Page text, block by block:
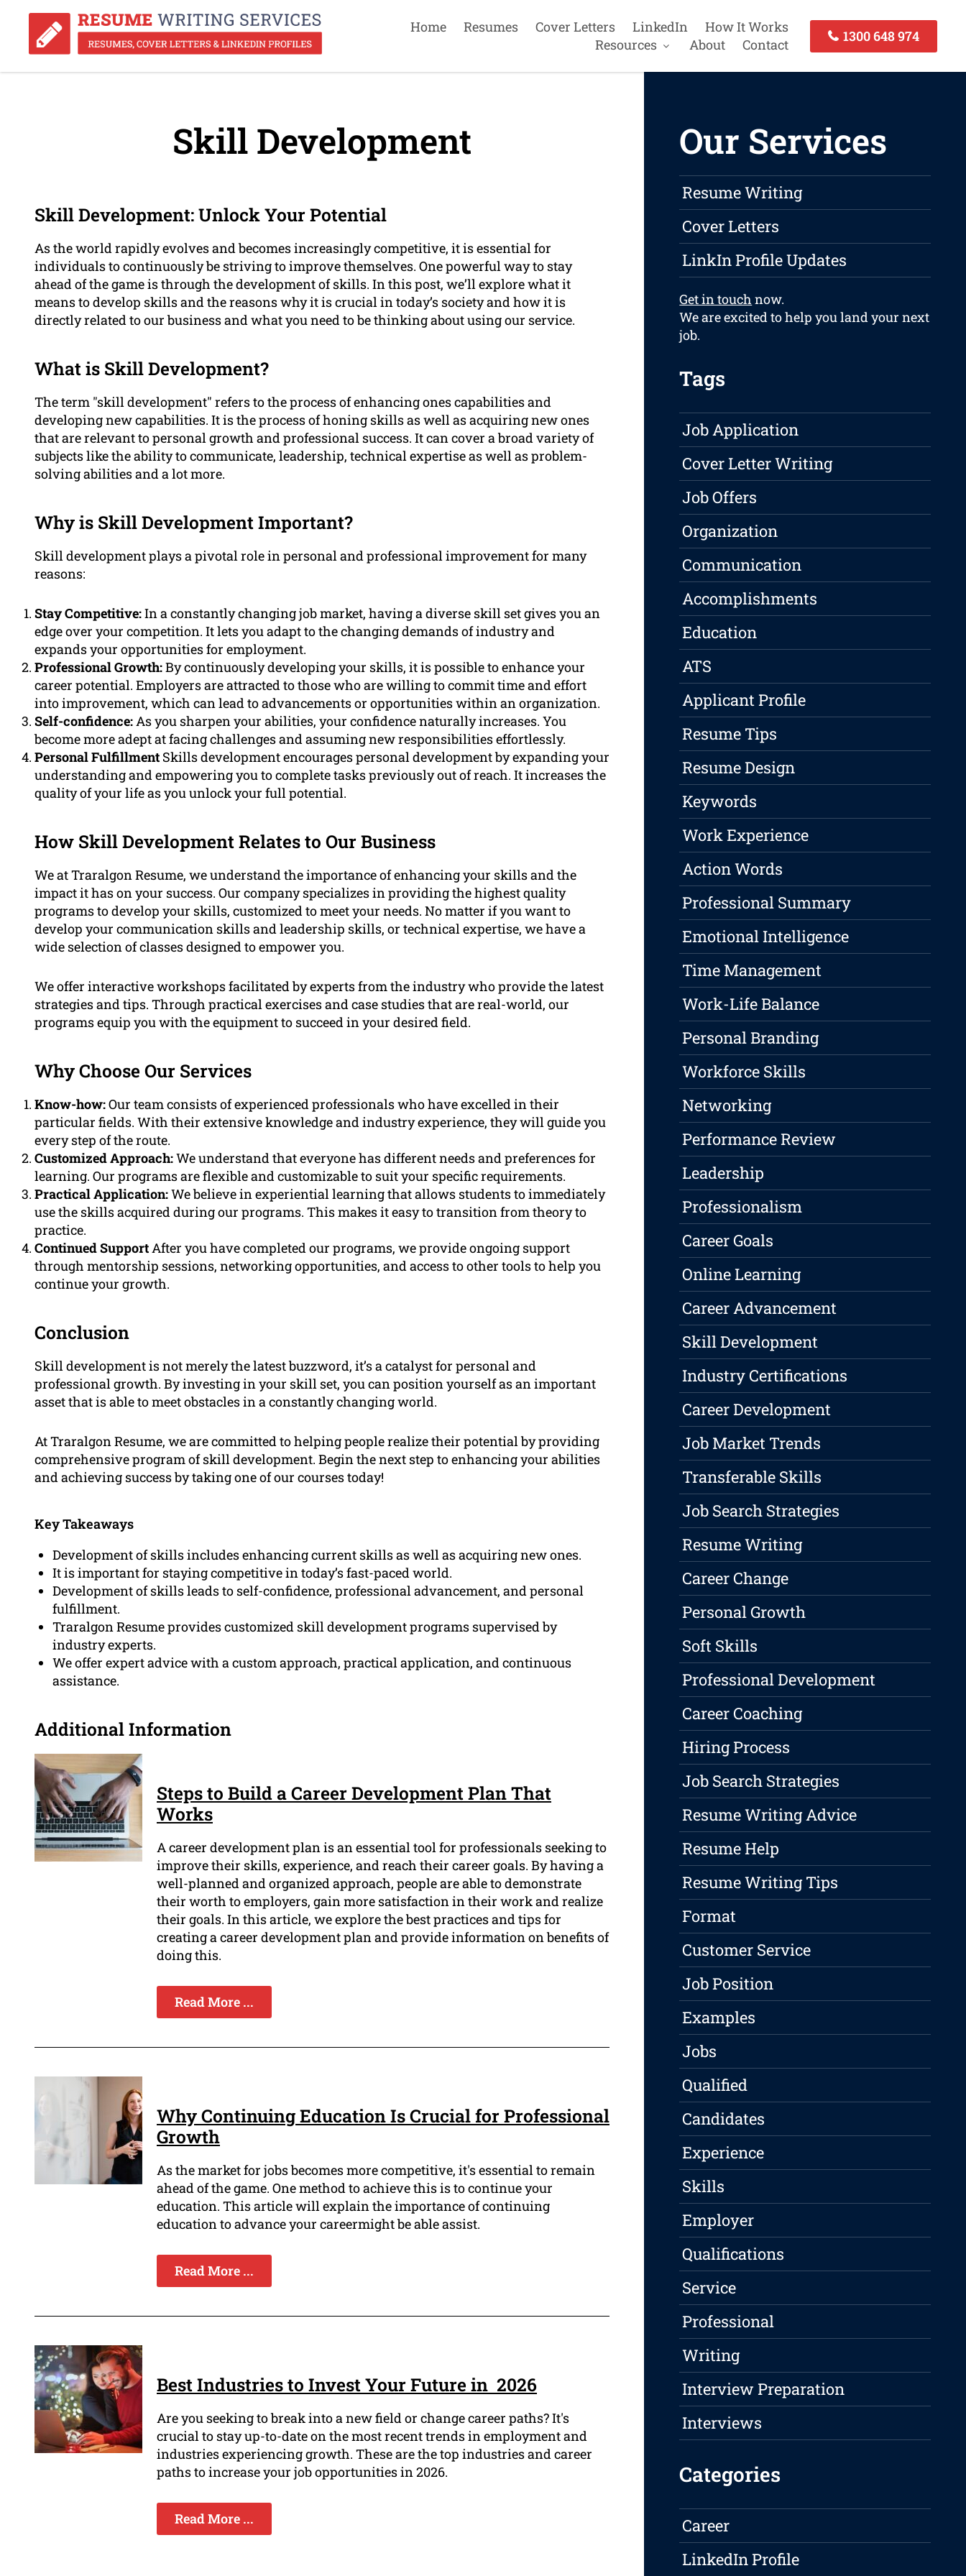
Home Resumes Cover Letters LinkedIn
How It Works
Resources
About Contact
1300 648 974
Skill Development
Skill Development: Unlock Your Potential
As the world rapidly evolves and becomes increasingly competitive, it is essential for
individuals to continuously be striving to improve themselves. One powerful way to stay
ahead of the game is through the development of skills. In this post, we’ll explore what it
means to develop skills and the reasons why it is crucial in today’s society and how it is
directly related to our business and what you need to be thinking about using our service.
What is Skill Development?
The term "skill development" refers to the process of enhancing ones capabilities and
developing new capabilities. It is the process of honing skills as well as acquiring new ones
that are relevant to personal growth and professional success. It can cover a broad variety of
subjects like the ability to communicate, leadership, technical expertise as well as problem-
solving abilities and a lot more.
Why is Skill Development Important?
Skill development plays a pivotal role in personal and professional improvement for many
reasons:
Stay Competitive:In a constantly changing job market, having a diverse skill set gives you an
edge over your competition. It lets you adapt to the changing demands of industry and
expands your opportunities for employment.
Professional Growth:By continuously developing your skills, it is possible to enhance your
career potential. Employers are attracted to those who are willing to commit time and effort
into improvement, which can lead to advancements or opportunities within an organization.
Self-confidence:As you sharpen your abilities, your confidence naturally increases. You
become more adept at facing challenges and assuming new responsibilities effortlessly.
Personal Fulfillment Skills development encourages personal development by expanding your
understanding and empowering you to complete tasks previously out of reach. It increases the
quality of your life as you unlock your full potential.
How Skill Development Relates to Our Business
We at Traralgon Resume, we understand the importance of enhancing your skills and the
impact it has on your success. Our company specializes in providing the highest quality
programs to develop your skills, customized to meet your needs. No matter if you want to
develop your communication skills and leadership skills, or technical expertise, we have a
wide selection of classes designed to empower you.
We offer interactive workshops facilitated by experts from the industry who provide the latest
strategies and tips. Through practical exercises and case studies that are real-world, our
programs equip you with the equipment to succeed in your desired field.
Why Choose Our Services
Know-how:Our team consists of experienced professionals who have excelled in their
particular fields. With their extensive knowledge and industry experience, they will guide you
every step of the route.
Customized Approach:We understand that everyone has different needs and preferences for
learning. Our programs are flexible and customizable to suit your specific requirements.
Practical Application:We believe in experiential learning that allows students to immediately
use the skills acquired during our programs. This makes it easy to transition from theory to
practice.
Continued SupportAfter you have completed our programs, we provide ongoing support
through mentorship sessions, networking opportunities, and access to other tools to help you
continue your growth.
Conclusion
Skill development is not merely the latest buzzword, it’s a catalyst for personal and
professional growth. By investing in your skill set, you can position yourself as an important
asset that is able to meet obstacles in a constantly changing world.
At Traralgon Resume, we are committed to helping people realize their potential by providing
comprehensive program of skill development. Begin the next step to enhancing your abilities
and achieving success by taking one of our courses today!
Key Takeaways
Development of skills includes enhancing current skills as well as acquiring new ones.
It is important for staying competitive in today’s fast-paced world.
Development of skills leads to self-confidence, professional advancement, and personal
fulfillment.
Traralgon Resume provides customized skill development programs supervised by
industry experts.
We offer expert advice with a custom approach, practical application, and continuous
assistance.
Additional Information
Steps to Build a Career Development Plan That
Works
A career development plan is an essential tool for professionals seeking to
improve their skills, experience, and reach their career goals. By having a
well-planned and organized approach, people are able to demonstrate
their worth to employers, gain more satisfaction in their work and realize
their goals. In this article, we explore the best practices and tips for
creating a career development plan and provide information on benefits of
doing this.
Read More ...
Why Continuing Education Is Crucial for Professional
Growth
As the market for jobs becomes more competitive, it's essential to remain
ahead of the game. One method to achieve this is to continue your
education. This article will explain the importance of continuing
education to advance your careermight be able assist.
Read More ...
Best Industries to Invest Your Future in 2026
Are you seeking to break into a new field or change career paths? It's
crucial to stay up-to-date on the most recent trends in employment and
industries experiencing growth. These are the top industries and career
paths to increase your job opportunities in 2026.
Read More ...
Our Services
Resume Writing
Cover Letters
LinkIn Profile Updates
Get in touch now.
We are excited to help you land your next
job.
Tags
Job Application
Cover Letter Writing
Job Offers
Organization
Communication
Accomplishments
Education
ATS
Applicant Profile
Resume Tips
Resume Design
Keywords
Work Experience
Action Words
Professional Summary
Emotional Intelligence
Time Management
Work-Life Balance
Personal Branding
Workforce Skills
Networking
Performance Review
Leadership
Professionalism
Career Goals
Online Learning
Career Advancement
Skill Development
Industry Certifications
Career Development
Job Market Trends
Transferable Skills
Job Search Strategies
Resume Writing
Career Change
Personal Growth
Soft Skills
Professional Development
Career Coaching
Hiring Process
Job Search Strategies
Resume Writing Advice
Resume Help
Resume Writing Tips
Format
Customer Service
Job Position
Examples
Jobs
Qualified
Candidates
Experience
Skills
Employer
Qualifications
Service
Professional
Writing
Interview Preparation
Interviews
Categories
Career
LinkedIn Profile